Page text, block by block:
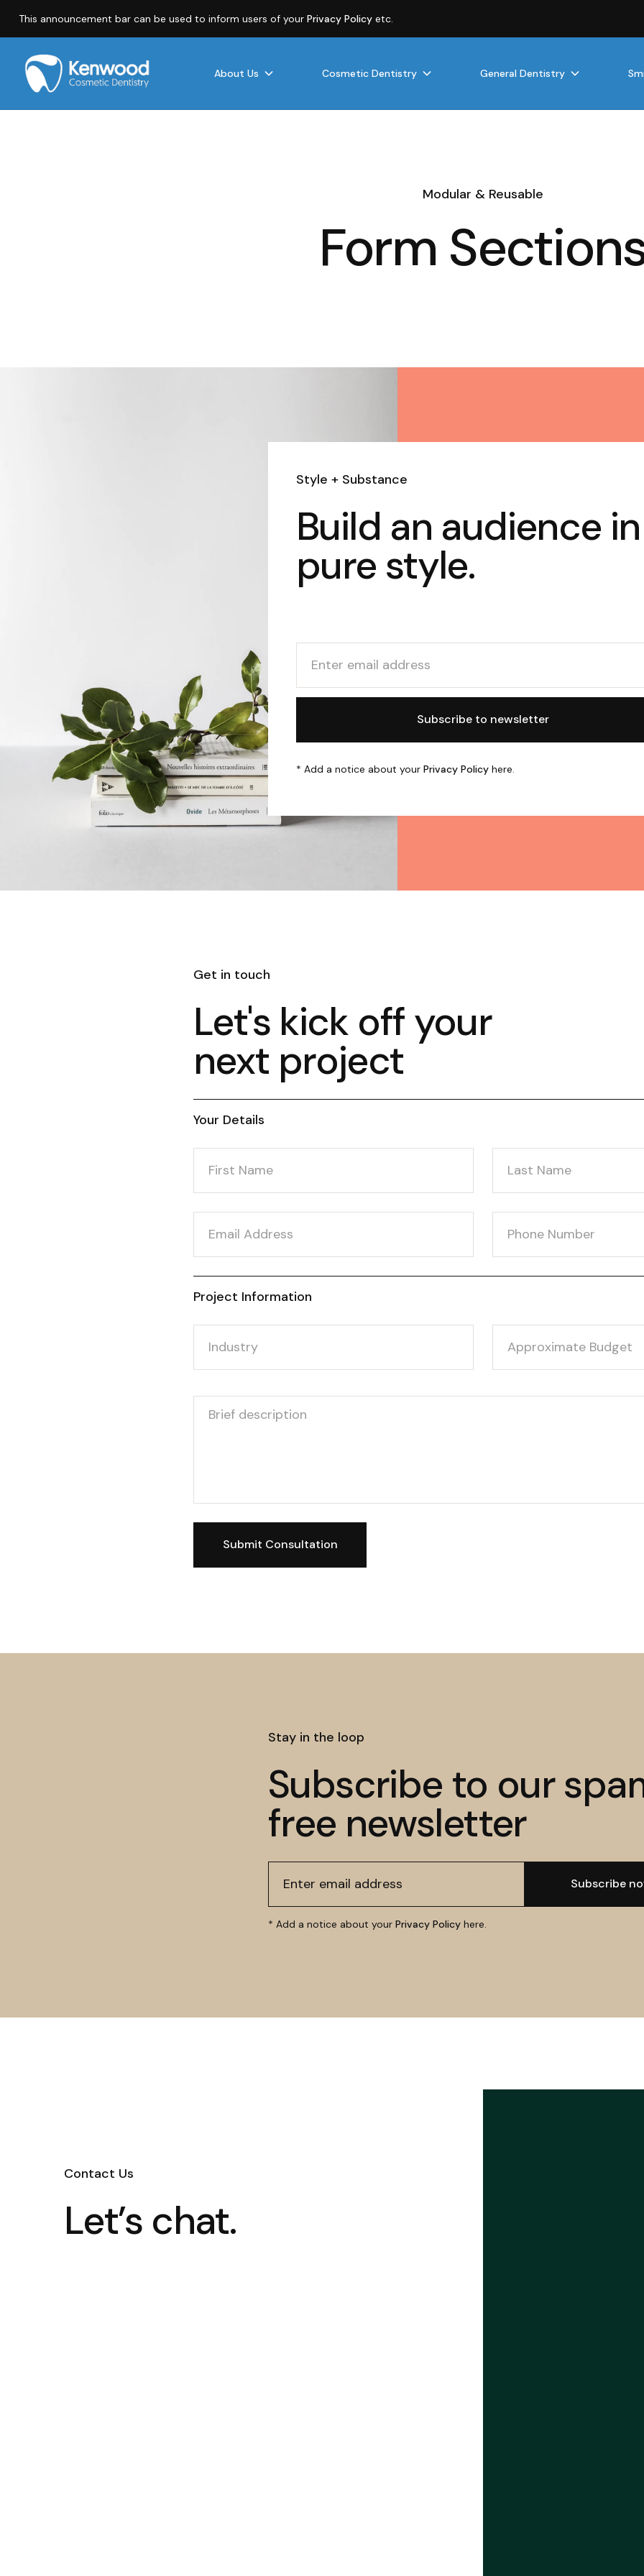
This announcement bar can be used to inform users of your Privacy Policy etc.
About Us Cosmetic Dentistry General Dentistry
Modular & Reusable
Form
Style + Substance
Build an audience in
pure style.
* Add a notice about your Privacy Policy here.
Get in touch
Let's kick off your
next project
Your Details
Project Information
Stay in the loop
Subscribe to our
free newsletter
* Add a notice about your Privacy Policy here.
Contact Us
Let’s chat.